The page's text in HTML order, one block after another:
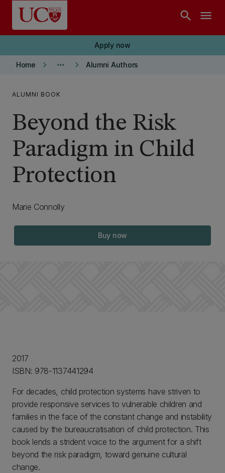
Skip to main content
search menu
Apply now
Home keyboard_arrow_right more_horiz keyboard_arrow_right Alumni Authors
ALUMNI BOOK
Beyond the Risk
Paradigm in Child
Protection
Marie Connolly
Buy now
2017
ISBN: 978-1137441294
For decades, child protection systems have striven to
provide responsive services to vulnerable children and
families in the face of the constant change and instability
caused by the bureaucratisation of child protection. This
book lends a strident voice to the argument for a shift
beyond the risk paradigm, toward genuine cultural
change.